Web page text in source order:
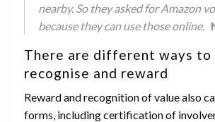
nearby. So they asked for Amazon
because they can use those online.
There are different ways to
recognise and reward
Reward and recognition of value also
forms, including certification of